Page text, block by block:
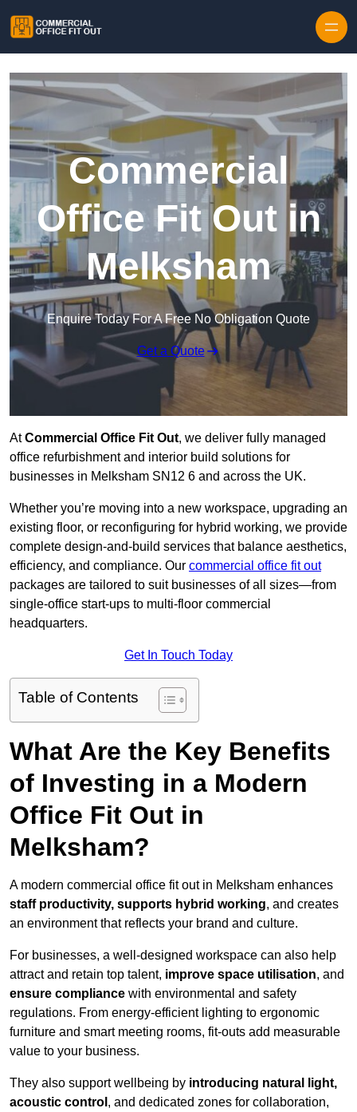
Commercial
Office Fit Out in
Melksham
Enquire Today For A Free No Obligation Quote
Get a Quote
AtCommercial Office Fit Out, we deliver fully managed
office refurbishment and interior build solutions for
businesses in Melksham SN12 6 and across the UK.
Whether you’re moving into a new workspace, upgrading an
existing floor, or reconfiguring for hybrid working, we provide
complete design-and-build services that balance aesthetics,
efficiency, and compliance. Our commercial office fit out
packages are tailored to suit businesses of all sizes—from
single-office start-ups to multi-floor commercial
headquarters.
Get In Touch Today
Table of Contents
What Are the Key Benefits
of Investing in a Modern
Office Fit Out in
Melksham?
A modern commercial office fit out in Melksham enhances
staff productivity, supports hybrid working, and creates
an environment that reflects your brand and culture.
For businesses, a well-designed workspace can also help
attract and retain top talent, improve space utilisation, and
ensure compliance with environmental and safety
regulations. From energy-efficient lighting to ergonomic
furniture and smart meeting rooms, fit-outs add measurable
value to your business.
They also support wellbeing by introducing natural light,
acoustic control , and dedicated zones for collaboration,